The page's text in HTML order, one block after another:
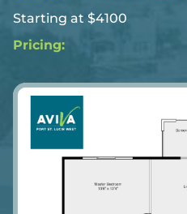
Starting at $4100
Pricing: